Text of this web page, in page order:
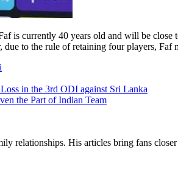
is currently 40 years old and will be
to the rule of retaining four players, Faf
in the 3rd ODI against Sri Lanka
the Part of Indian Team
relationships. His articles bring fans